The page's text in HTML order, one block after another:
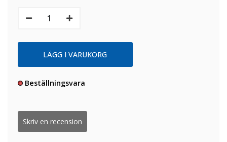
Beställningsvara
Skriv en recension